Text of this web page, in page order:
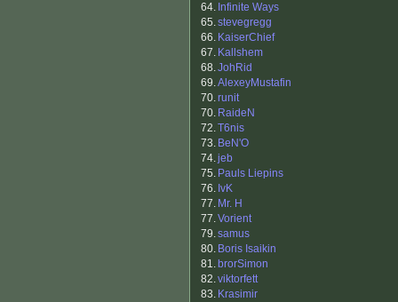
64. Infinite Ways
65.stevegregg
66. KaiserChief
67. Kallshem
68.JohRid
69.AlexeyMustafin
70.runit
70. RaideN
72.T6nis
73. BeN'O
74.jeb
75. Pauls Liepins
76. IvK
77. Mr. H
77.Vorient
79.samus
80. Boris Isaikin
81. brorSimon
82.viktorfett
83. Krasimir